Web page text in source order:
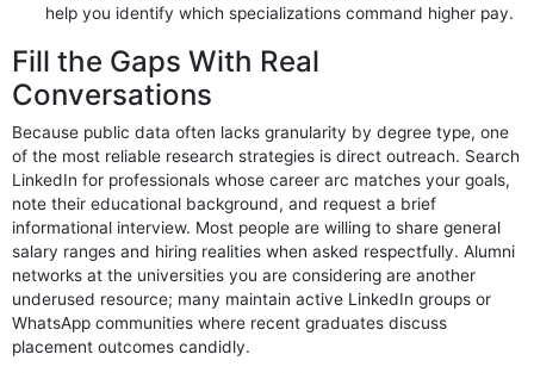
help you identify which specializations command higher pay.
Fill the Gaps With Real
Conversations
Because public data often lacks granularity by degree type, one
of the most reliable research strategies is direct outreach. Search
LinkedIn for professionals whose career arc matches your goals,
note their educational background, and request a brief
informational interview. Most people are willing to share general
salary ranges and hiring realities when asked respectfully. Alumni
networks at the universities you are considering are another
underused resource; many maintain active LinkedIn groups or
WhatsApp communities where recent graduates discuss
placement outcomes candidly.